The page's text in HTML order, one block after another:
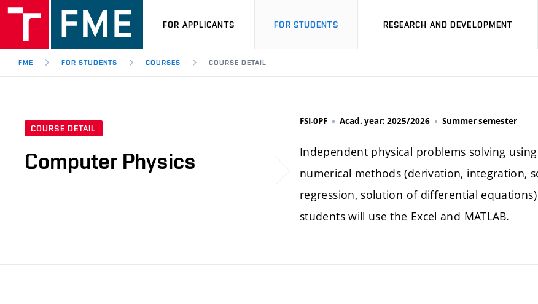
FOR APPLICANTS FOR STUDENTS RESEARCH AND DEVELOPMENT
FME FOR STUDENTS COURSES COURSE DETAIL
COURSE DETAIL
Computer Physics
FSI-0PF Acad. year: 2025/2026 Summer semester
Independent physical problems solving
numerical methods (derivation, integration,
regression, solution of differential
students will use the Excel and MATLAB.